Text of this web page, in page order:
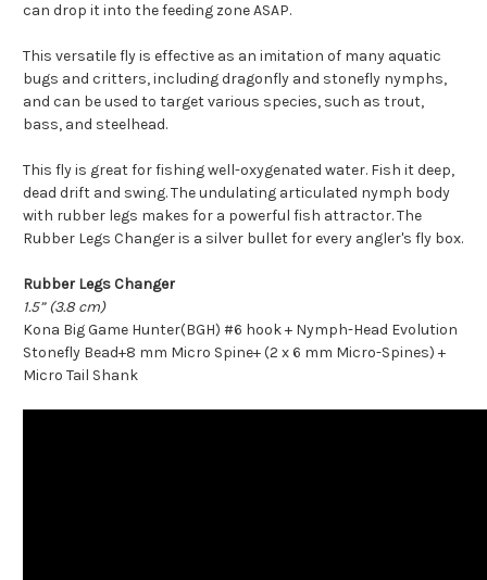
can drop it into the feeding zone ASAP.
This versatile fly is effective as an imitation of many aquatic
bugs and critters, including dragonfly and stonefly nymphs,
and can be used to target various species, such as trout,
bass, and steelhead.
This fly is great for fishing well-oxygenated water. Fish it deep,
dead drift and swing. The undulating articulated nymph body
with rubber legs makes for a powerful fish attractor. The
Rubber Legs Changer is a silver bullet for every angler's fly box.
Rubber Legs Changer
1.5” (3.8 cm)
Kona Big Game Hunter(BGH) #6 hook + Nymph-Head Evolution
Stonefly Bead+8 mm Micro Spine+ (2 x 6 mm Micro-Spines) +
Micro Tail Shank